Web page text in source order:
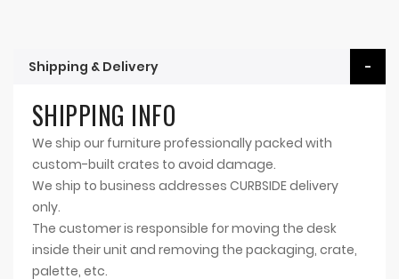
Shipping & Delivery
SHIPPING INFO
We ship our furniture professionally packed with
custom-built crates to avoid damage.
We ship to business addresses CURBSIDE delivery
only.
The customer is responsible for moving the desk
inside their unit and removing the packaging, crate,
palette, etc.